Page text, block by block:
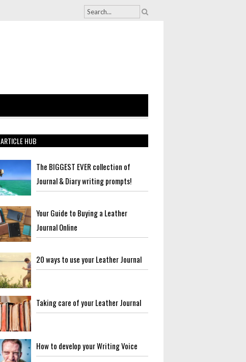
ARTICLE HUB
The BIGGEST EVER collection of
Journal & Diary writing prompts!
Your Guide to Buying a Leather
Journal Online
20 ways to use your Leather Journal
Taking care of your Leather Journal
How to develop your Writing Voice